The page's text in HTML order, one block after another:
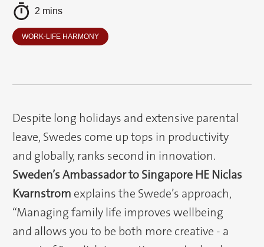
2 mins
WORK-LIFE HARMONY
Despite long holidays and extensive parental
leave, Swedes come up tops in productivity
and globally, ranks second in innovation.
Sweden’s Ambassador to Singapore HE Niclas
Kvarnstrom explains the Swede’s approach,
“Managing family life improves wellbeing
and allows you to be both more creative - a